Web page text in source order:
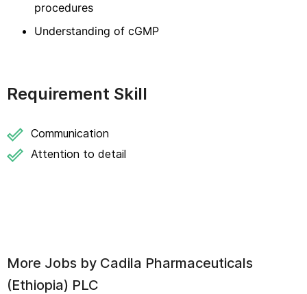
procedures
Understanding of cGMP
Requirement Skill
Communication
Attention to detail
More Jobs by Cadila Pharmaceuticals
(Ethiopia) PLC